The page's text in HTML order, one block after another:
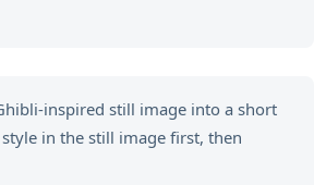
inspired still image into a short
in the still image first, then